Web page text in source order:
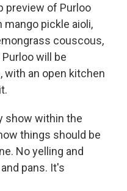
preview of Purloo
pickle aioli,
couscous,
will be
with an open kitchen
show within the
things should be
No yelling and
pans. It's